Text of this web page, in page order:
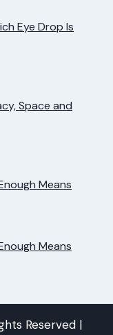
Eye Drop Is
Space and
Means
Means
Reserved |